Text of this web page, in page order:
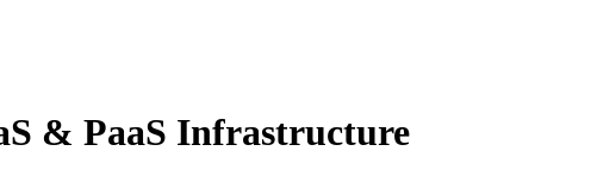
& PaaS Infrastructure